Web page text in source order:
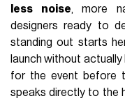
less noise, more
designers ready to
standing out starts
launch without actually
for the event before
speaks directly to the